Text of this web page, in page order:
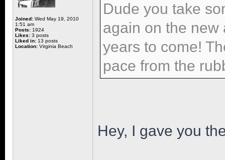
Joined: Wed May 19, 2010
1:51 am
Posts: 1924
Likes: 3 posts
Liked in: 13 posts
Location: Virginia Beach
Dude you take
again on the new
years to come!
pace from the
Hey, I gave you